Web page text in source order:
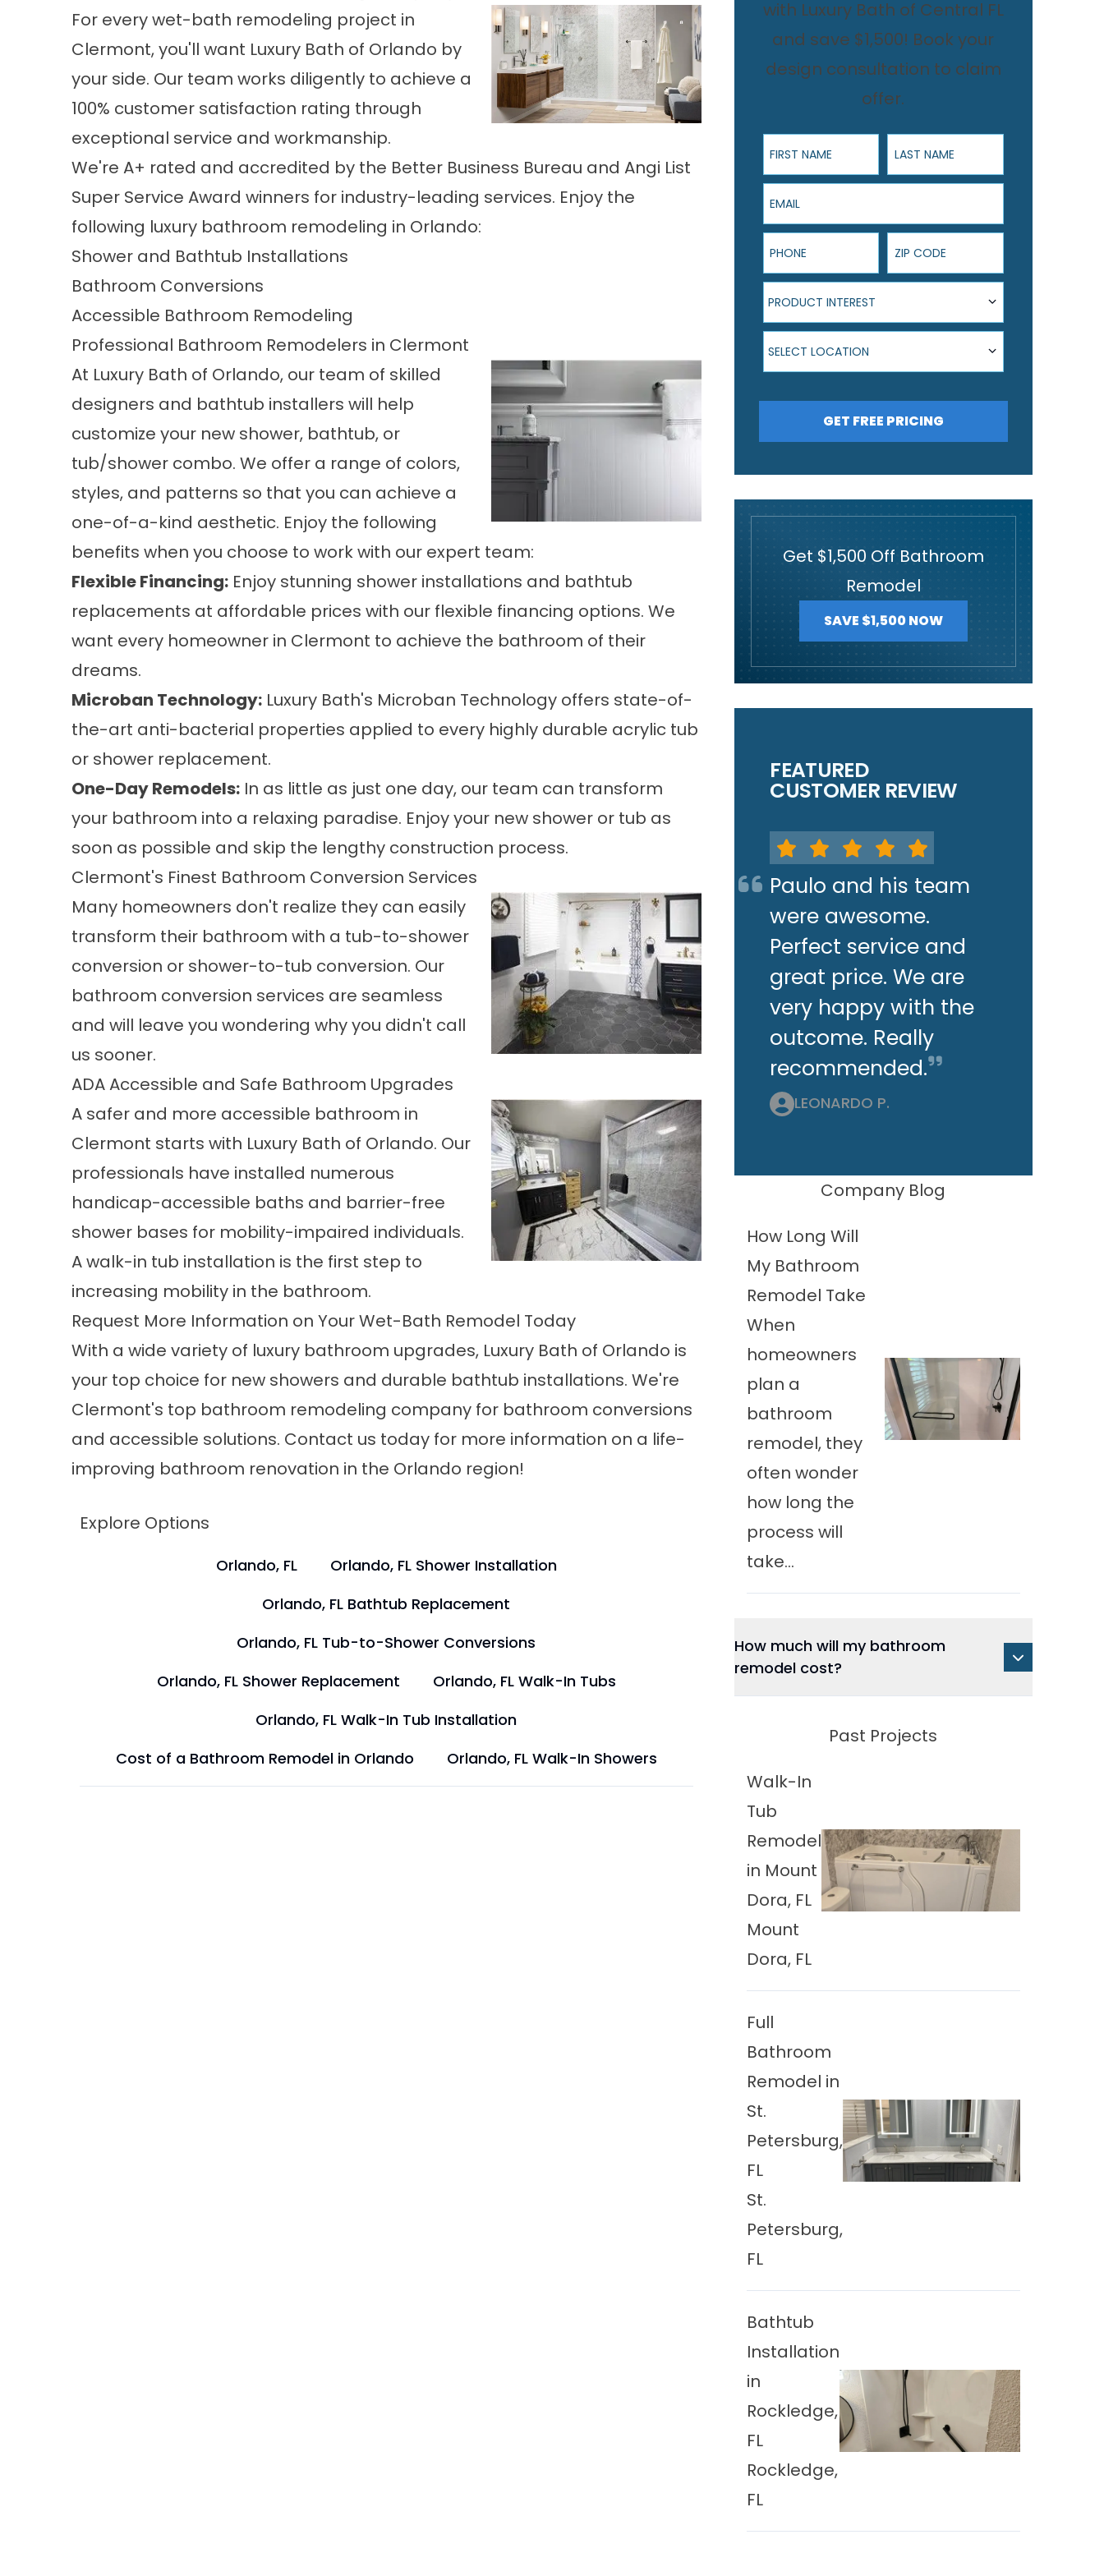
For every wet-bath remodeling project in
Clermont, you'll want Luxury Bath of Orlando by
your side. Our team works diligently to achieve a
100% customer satisfaction rating through
exceptional service and workmanship.
We're A+ rated and accredited by the Better Business Bureau and Angi List
Super Service Award winners for industry-leading services. Enjoy the
following luxury bathroom remodeling in Orlando:
Shower and Bathtub Installations
Bathroom Conversions
Accessible Bathroom Remodeling
Professional Bathroom Remodelers in Clermont
At Luxury Bath of Orlando, our team of skilled
designers and bathtub installers will help
customize your new shower, bathtub, or
tub/shower combo. We offer a range of colors,
styles, and patterns so that you can achieve a
one-of-a-kind aesthetic. Enjoy the following
benefits when you choose to work with our expert team:
Flexible Financing: Enjoy stunning shower installations and bathtub
replacements at affordable prices with our flexible financing options. We
want every homeowner in Clermont to achieve the bathroom of their
dreams.
Microban Technology: Luxury Bath's Microban Technology offers state-of-
the-art anti-bacterial properties applied to every highly durable acrylic tub
or shower replacement.
One-Day Remodels: In as little as just one day, our team can transform
your bathroom into a relaxing paradise. Enjoy your new shower or tub as
soon as possible and skip the lengthy construction process.
Clermont's Finest Bathroom Conversion Services
Many homeowners don't realize they can easily
transform their bathroom with a tub-to-shower
conversion or shower-to-tub conversion. Our
bathroom conversion services are seamless
and will leave you wondering why you didn't call
us sooner.
ADA Accessible and Safe Bathroom Upgrades
A safer and more accessible bathroom in
Clermont starts with Luxury Bath of Orlando. Our
professionals have installed numerous
handicap-accessible baths and barrier-free
shower bases for mobility-impaired individuals.
Awalk-in tub installation is the first step to
increasing mobility in the bathroom.
Request More Information on Your Wet-Bath Remodel Today
With a wide variety of luxury bathroom upgrades, Luxury Bath of Orlando is
your top choice for new showers and durable bathtub installations. We're
Clermont's top bathroom remodeling company for bathroom conversions
and accessible solutions. Contact us today for more information on a life-
improving bathroom renovation in the Orlando region!
Explore Options
Orlando, FL
Orlando, FL Shower Installation
Orlando, FL Bathtub Replacement
Orlando, FL Tub-to-Shower Conversions
Orlando, FL Shower Replacement
Orlando, FL Walk-In Tubs
Orlando, FL Walk-In Tub Installation
Cost of a Bathroom Remodel in Orlando
Orlando, FL Walk-In Showers
with Luxury Bath of Central FL
and save $1,500! Book your
design consultation to claim
offer.
First Name Last Name
Email
Phone ZIP Code
Product Interest
PRODUCT INTEREST
Select Location
SELECT LOCATION
GET FREE PRICING
Get $1,500 Off Bathroom
Remodel
SAVE $1,500 NOW
FEATURED
CUSTOMER REVIEW
Paulo and his team
were awesome.
Perfect service and
great price. We are
very happy with the
outcome. Really
recommended.
LEONARDO P.
Company Blog
How Long Will
My Bathroom
Remodel Take
When
homeowners
plan a
bathroom
remodel, they
often wonder
how long the
process will
take...
How much will my bathroom
remodel cost?
Past Projects
Walk-In
Tub
Remodel
in Mount
Dora, FL
Mount
Dora, FL
Full
Bathroom
Remodel in
St.
Petersburg,
FL
St.
Petersburg,
FL
Bathtub
Installation
in
Rockledge,
FL
Rockledge,
FL